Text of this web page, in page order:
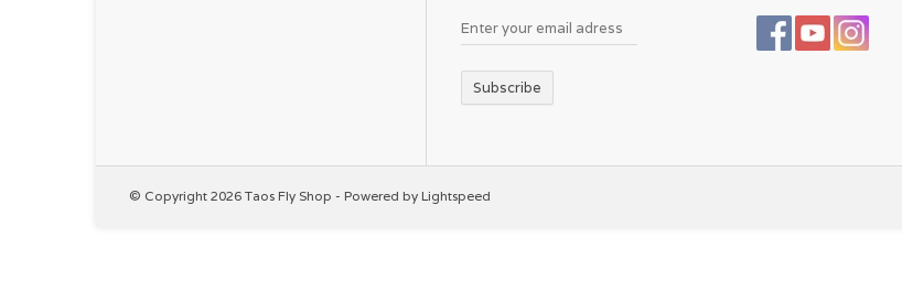
Subscribe
© Copyright 2026 Taos Fly Shop - Powered by Lightspeed